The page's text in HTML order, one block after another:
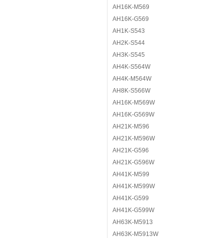
AH16K-M569
AH16K-G569
AH1K-S543
AH2K-S544
AH3K-S545
AH4K-S564W
AH4K-M564W
AH8K-S566W
AH16K-M569W
AH16K-G569W
AH21K-M596
AH21K-M596W
AH21K-G596
AH21K-G596W
AH41K-M599
AH41K-M599W
AH41K-G599
AH41K-G599W
AH63K-M5913
AH63K-M5913W